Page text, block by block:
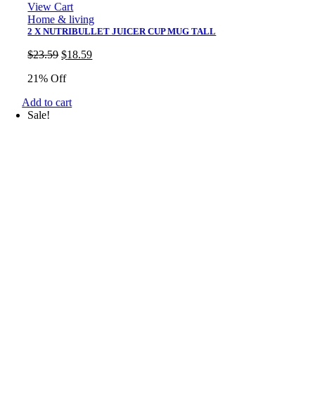
View Cart
Home & living
2 X NUTRIBULLET JUICER CUP MUG TALL
$23.59 Original
was:
$18.59Current
21% Off
Add to cart
Sale!